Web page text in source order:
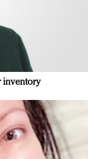
inventory